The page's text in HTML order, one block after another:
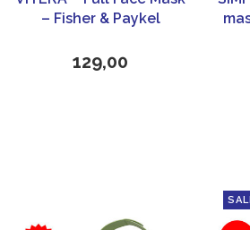
– Fisher & Paykel
129,00